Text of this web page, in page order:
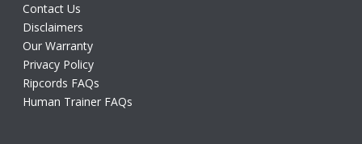
Contact Us
Disclaimers
Our Warranty
Privacy Policy
Ripcords FAQs
Human Trainer FAQs